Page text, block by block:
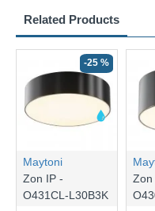
Related Products
-25 %
Maytoni
Zon IP -
O431CL-L30B3K
Zon